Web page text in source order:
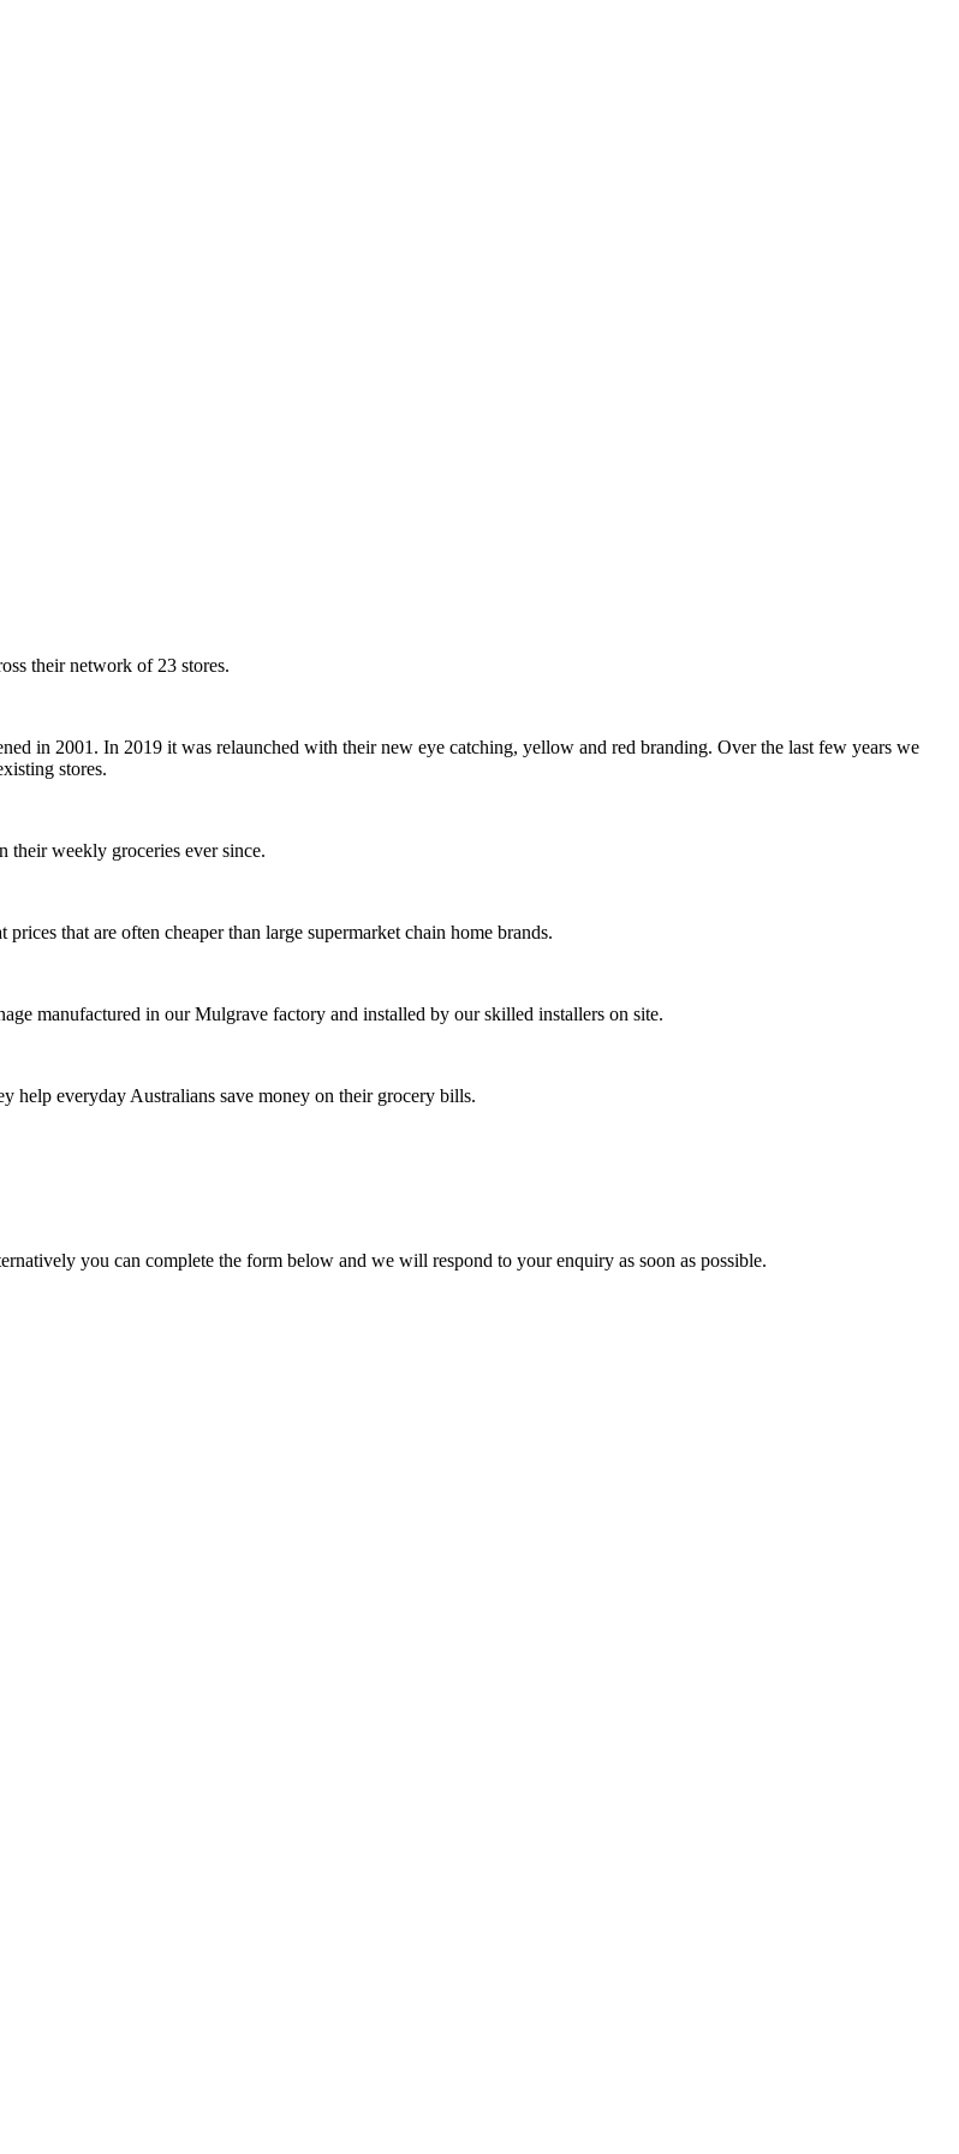
their network of 23 stores.
in 2001. In 2019 it was relaunched with their new eye catching, yellow and red branding. Over the last few years we
stores.
their weekly groceries ever since.
that are often cheaper than large supermarket chain home brands.
manufactured in our Mulgrave factory and installed by our skilled installers on site.
help everyday Australians save money on their grocery bills.
you can complete the form below and we will respond to your enquiry as soon as possible.